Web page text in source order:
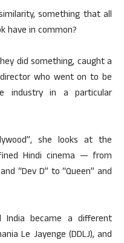
something that all
have in common?
did something, caught a
who went on to be
industry in a particular
she looks at the
Hindi cinema — from
“Dev D” to “Queen” and
India became a different
Le Jayenge (DDLJ), and